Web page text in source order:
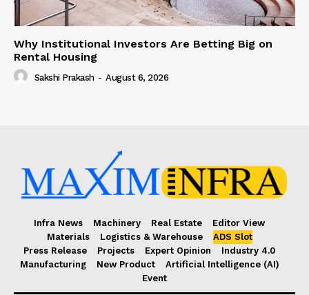
Why Institutional Investors Are Betting Big on
Rental Housing
Sakshi Prakash - August 6, 2026
Infra News Machinery Real Estate
Editor View
Materials
Logistics & Warehouse
ADS Slot
Press Release
Projects Expert Opinion
Industry 4.0
Manufacturing
New Product
Artificial Intelligence (AI)
Event